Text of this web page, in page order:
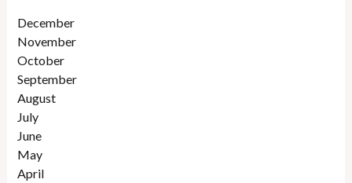
December
November
October
September
August
July
June
May
April